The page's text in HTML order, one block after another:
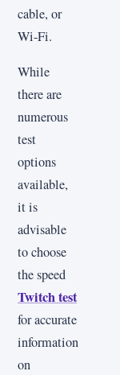
cable, or
Wi-Fi.
While
there are
numerous
test
options
available,
it is
advisable
to choose
the speed
Twitch test
for accurate
information
on